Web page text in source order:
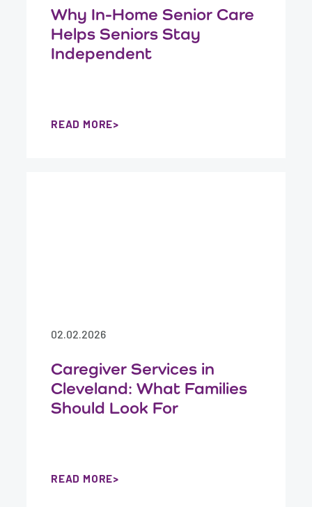
Why In-Home Senior Care
Helps Seniors Stay
Independent
READ MORE
02.02.2026
Caregiver Services in
Cleveland: What Families
Should Look For
READ MORE